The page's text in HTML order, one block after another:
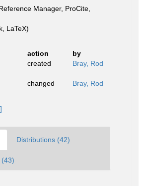
Manager, ProCite,
LaTeX)
action
by
created Bray, Rod
changed Bray, Rod
Distributions (42)